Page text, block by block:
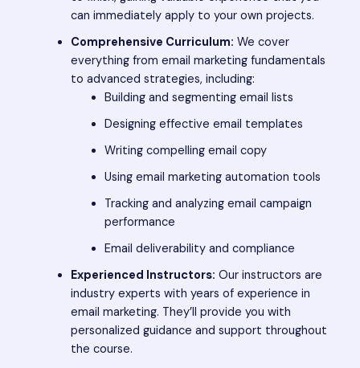
can immediately apply to your own projects.
Comprehensive Curriculum: We cover
everything from email marketing fundamentals
to advanced strategies, including:
Building and segmenting email lists
Designing effective email templates
Writing compelling email copy
Using email marketing automation tools
Tracking and analyzing email campaign
performance
Email deliverability and compliance
Experienced Instructors: Our instructors are
industry experts with years of experience in
email marketing. They’ll provide you with
personalized guidance and support throughout
the course.